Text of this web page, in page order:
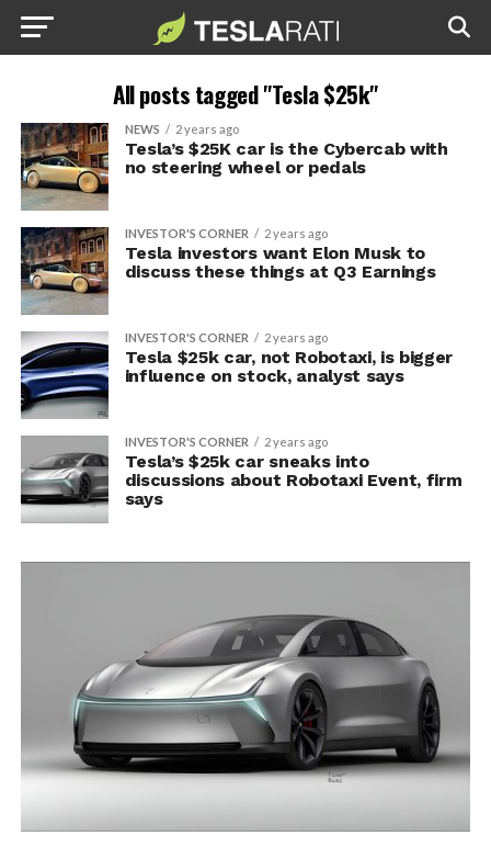
All posts tagged "Tesla $25k"
NEWS 2 years ago
Tesla’s $25K car is the Cybercab with
no steering wheel or pedals
INVESTOR'S CORNER 2 years ago
Tesla investors want Elon Musk to
discuss these things at Q3 Earnings
INVESTOR'S CORNER 2 years ago
Tesla $25k car, not Robotaxi, is bigger
influence on stock, analyst says
INVESTOR'S CORNER 2 years ago
Tesla’s $25k car sneaks into
discussions about Robotaxi Event, firm
says